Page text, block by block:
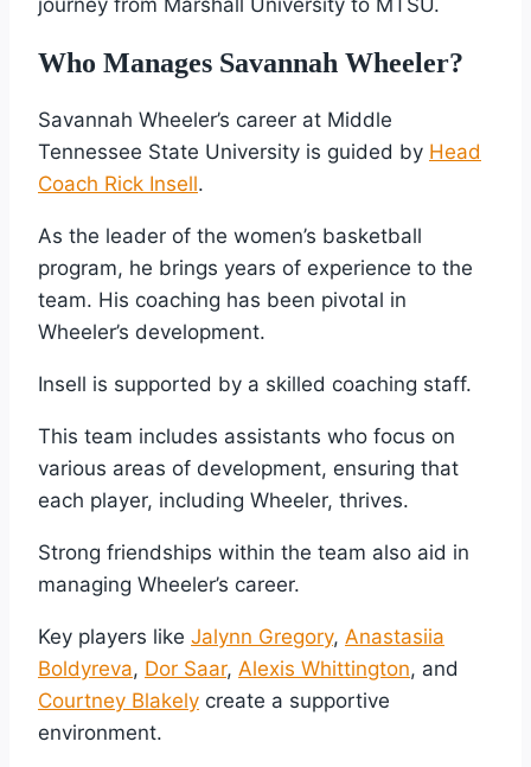
Who Manages Savannah Wheeler?
Savannah Wheeler’s career at Middle
Tennessee State University is guided by Head
Coach Rick Insell.
As the leader of the women’s basketball
program, he brings years of experience to the
team. His coaching has been pivotal in
Wheeler’s development.
Insell is supported by a skilled coaching staff.
This team includes assistants who focus on
various areas of development, ensuring that
each player, including Wheeler, thrives.
Strong friendships within the team also aid in
managing Wheeler’s career.
Key players like Jalynn Gregory, Anastasiia
Boldyreva, Dor Saar, Alexis Whittington, and
Courtney Blakely create a supportive
environment.